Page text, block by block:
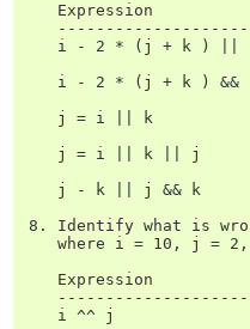
Expression
i - 2 * (j + k ) ||
i - 2 * (j + k ) &&
    j = i || k
    j = i || k || j
    j - k || j && k
8. Identify what is
where i = 10, j =
Expression
    i ^^ j